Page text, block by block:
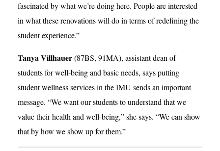
fascinated by what we’re doing here. People are interested
in what these renovations will do in terms of redefining the
student experience.”
Tanya Villhauer(87BS, 91MA), assistant dean of
students for well-being and basic needs, says putting
student wellness services in the IMU sends an important
message. “We want our students to understand that we
value their health and well-being,” she says. “We can show
that by how we show up for them.”